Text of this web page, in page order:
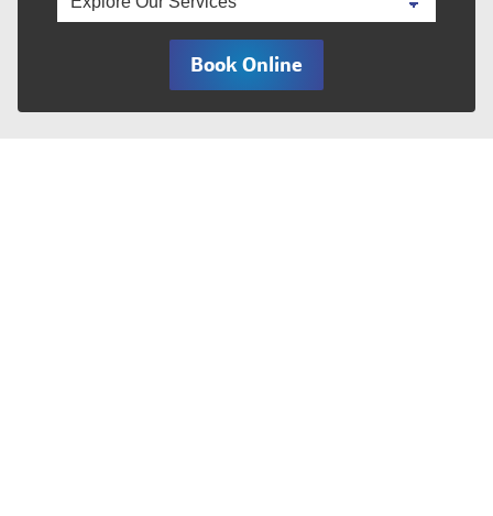
Book Online